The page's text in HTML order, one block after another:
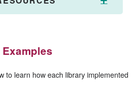
to learn how each library implemented